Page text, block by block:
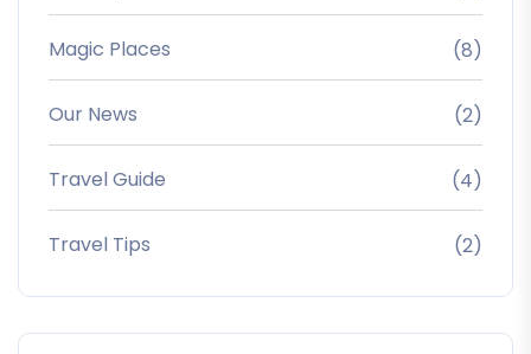
Magic Places (8)
Our News (2)
Travel Guide (4)
Travel Tips (2)